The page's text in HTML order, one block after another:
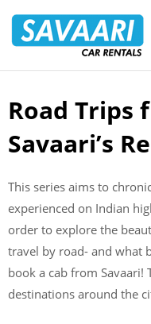
Skip
content
Road Trips
Savaari’s
This series aims to
experienced on Indian
order to explore the
travel by road- and what
book a cab from Savaari!
destinations around the